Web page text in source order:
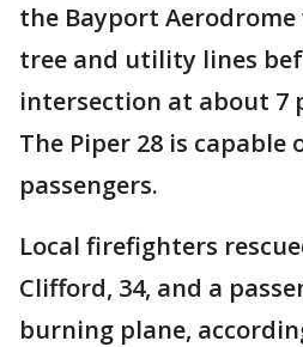
the Bayport
tree and utility lines
intersection at about 7
The Piper 28 is
passengers.
Local firefighters
Clifford, 34, and a
burning plane,